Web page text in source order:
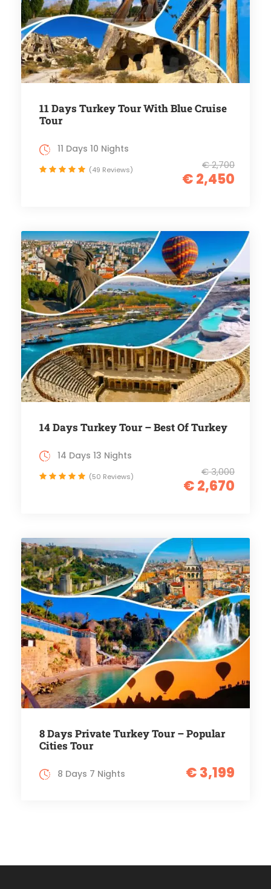
11 Days Turkey Tour With Blue Cruise
Tour
€ 2,700
€ 2,450
11 Days 10 Nights
(49 Reviews)
14 Days Turkey Tour – Best Of Turkey
€ 3,000
€ 2,670
14 Days 13 Nights
(50 Reviews)
8 Days Private Turkey Tour – Popular
Cities Tour
€ 3,199
8 Days 7 Nights